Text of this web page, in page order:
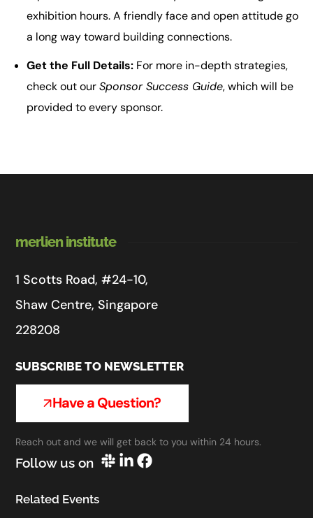
exhibition hours. A friendly face and open attitude go
a long way toward building connections.
Get the Full Details:For more in-depth strategies,
check out ourSponsor Success Guide, which will be
provided to every sponsor.
merlien institute
1 Scotts Road, #24-10,
Shaw Centre, Singapore
228208
SUBSCRIBE TO NEWSLETTER
Have a Question?
Reach out and we will get back to you within 24 hours.
Follow us on
Related Events